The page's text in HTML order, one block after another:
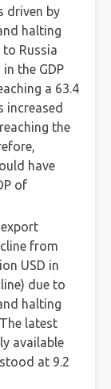
driven by
halting
Russia
the GDP
a 63.4
increased
the
have
of
export
from
USD in
due to
halting
latest
available
at 9.2